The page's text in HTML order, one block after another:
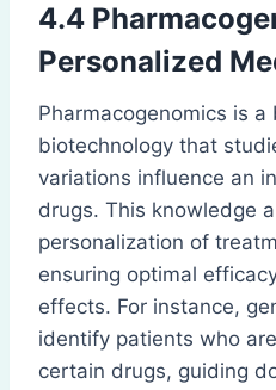
4.4
Personalized
Pharmacogenomics is a
biotechnology that
variations influence an
drugs. This knowledge
personalization of
ensuring optimal
effects. For instance,
identify patients who
certain drugs, guiding